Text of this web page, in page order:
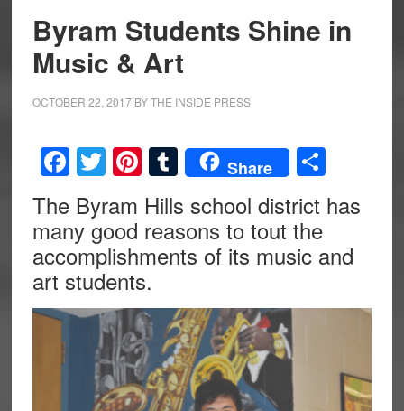
Byram Students Shine in
Music & Art
OCTOBER 22, 2017BYTHE INSIDE PRESS
Facebook
Twitter
Pinterest
Tumblr
Share Share
The Byram Hills school district has
many good reasons to tout the
accomplishments of its music and
art students.